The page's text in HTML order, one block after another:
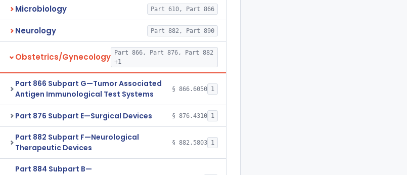
Microbiology Part 610, Part 866
Neurology Part 882, Part 890
Obstetrics/Gynecology
Part 866, Part 876, Part 882
+1
Part 866 Subpart G—Tumor Associated
Antigen Immunological Test Systems
§ 866.6050 1
Part 876 Subpart E—Surgical Devices § 876.4310 1
Part 882 Subpart F—Neurological
Therapeutic Devices
§ 882.5803 1
Part 884 Subpart B—